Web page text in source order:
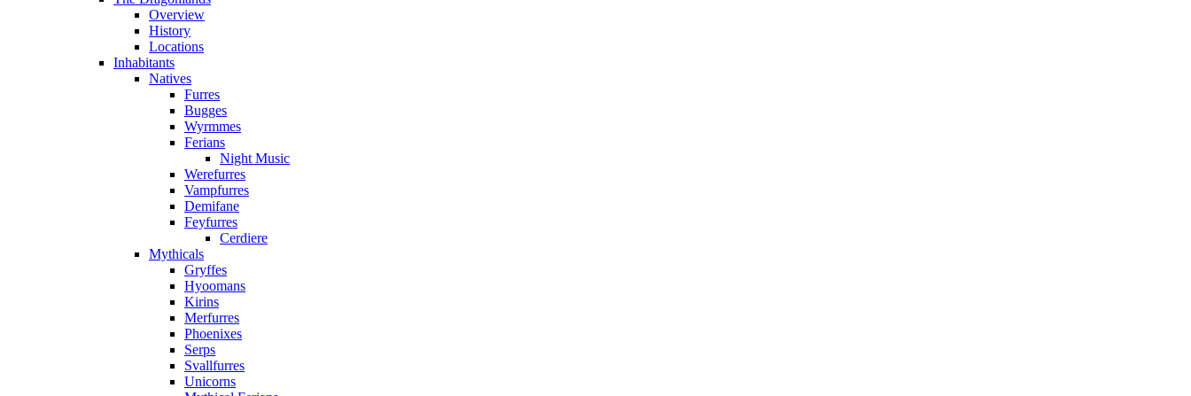
Overview
History
Locations
Inhabitants
Natives
Furres
Bugges
Wyrmmes
Ferians
Night Music
Werefurres
Vampfurres
Demifane
Feyfurres
Cerdiere
Mythicals
Gryffes
Hyoomans
Kirins
Merfurres
Phoenixes
Serps
Svallfurres
Unicorns